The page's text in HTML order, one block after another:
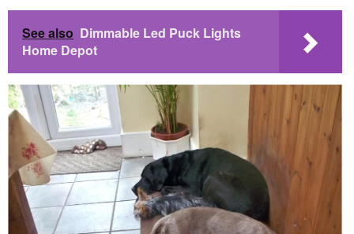
See also Dimmable Led Puck Lights
Home Depot